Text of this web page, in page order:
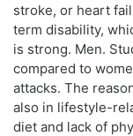
stroke, or heart
term disability,
is strong. Men.
compared to
attacks. The
also in lifestyle-
diet and lack of